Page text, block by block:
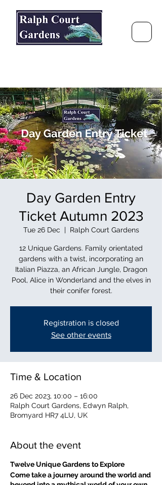
Day Garden Entry
Ticket Autumn 2023
Tue 26 Dec
  |
Ralph Court Gardens
12 Unique Gardens. Family orientated
gardens with a twist, incorporating an
Italian Piazza, an African Jungle, Dragon
Pool, Alice in Wonderland and the elves in
their conifer forest.
Registration is closed
See other events
Time & Location
26 Dec 2023, 10:00 – 16:00
Ralph Court Gardens, Edwyn Ralph,
Bromyard HR7 4LU, UK
About the event
Twelve Unique Gardens to Explore
Come take a journey around the world and